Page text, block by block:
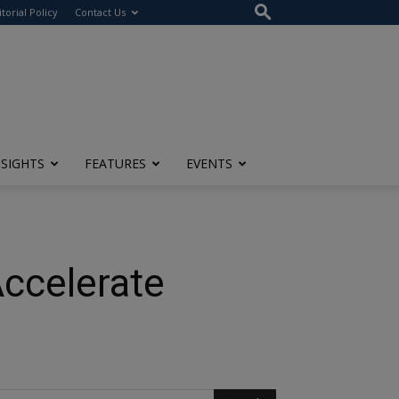
Policy Contact Us
FEATURES EVENTS